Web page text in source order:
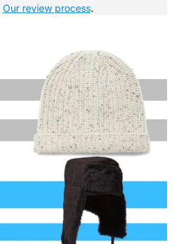
Our review process.